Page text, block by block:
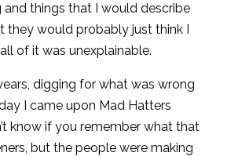
things that I would describe
they would probably just think I
of it was unexplainable.
digging for what was wrong
I came upon Mad Hatters
know if you remember what that
but the people were making